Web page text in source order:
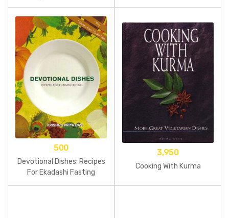
500
Devotional Dishes: Recipes
For Ekadashi Fasting
3,950
Cooking With Kurma